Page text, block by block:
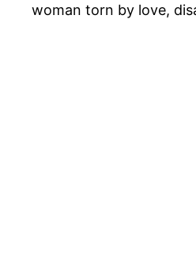
woman torn by love,